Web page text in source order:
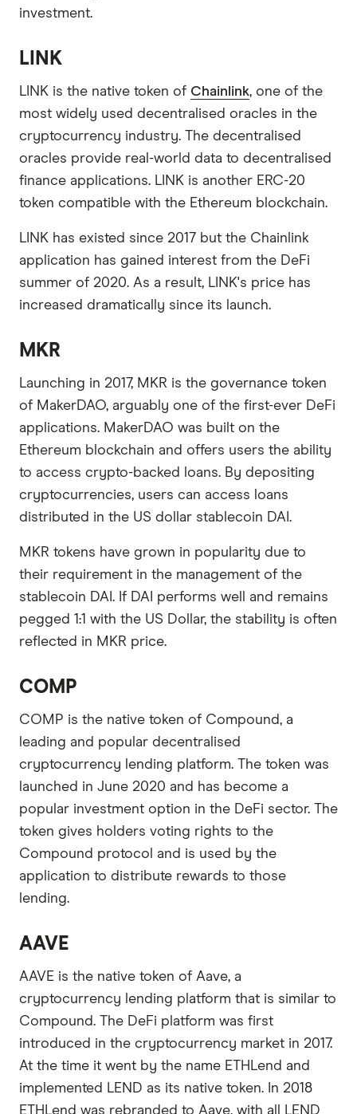
investment.
LINK
LINK is the native token of Chainlink, one of the
most widely used decentralised oracles in the
cryptocurrency industry. The decentralised
oracles provide real-world data to decentralised
finance applications. LINK is another ERC-20
token compatible with the Ethereum blockchain.
LINK has existed since 2017 but the Chainlink
application has gained interest from the DeFi
summer of 2020. As a result, LINK's price has
increased dramatically since its launch.
MKR
Launching in 2017, MKR is the governance token
of MakerDAO, arguably one of the first-ever DeFi
applications. MakerDAO was built on the
Ethereum blockchain and offers users the ability
to access crypto-backed loans. By depositing
cryptocurrencies, users can access loans
distributed in the US dollar stablecoin DAI.
MKR tokens have grown in popularity due to
their requirement in the management of the
stablecoin DAI. If DAI performs well and remains
pegged 1:1 with the US Dollar, the stability is often
reflected in MKR price.
COMP
COMP is the native token of Compound, a
leading and popular decentralised
cryptocurrency lending platform. The token was
launched in June 2020 and has become a
popular investment option in the DeFi sector. The
token gives holders voting rights to the
Compound protocol and is used by the
application to distribute rewards to those
lending.
AAVE
AAVE is the native token of Aave, a
cryptocurrency lending platform that is similar to
Compound. The DeFi platform was first
introduced in the cryptocurrency market in 2017.
At the time it went by the name ETHLend and
implemented LEND as its native token. In 2018
ETHLend was rebranded to Aave, with all LEND